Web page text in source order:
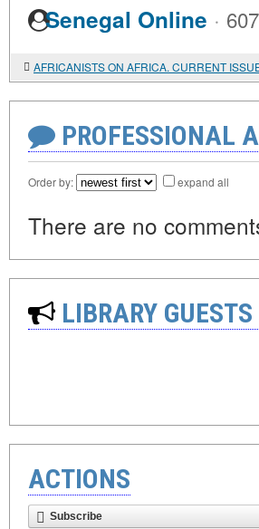
Senegal Online ·
PROFESSIONAL
Order by: expand all
There are no
LIBRARY
ACTIONS
Subscribe